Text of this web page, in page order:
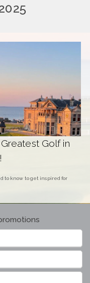
Golf in
to know to get inspired for